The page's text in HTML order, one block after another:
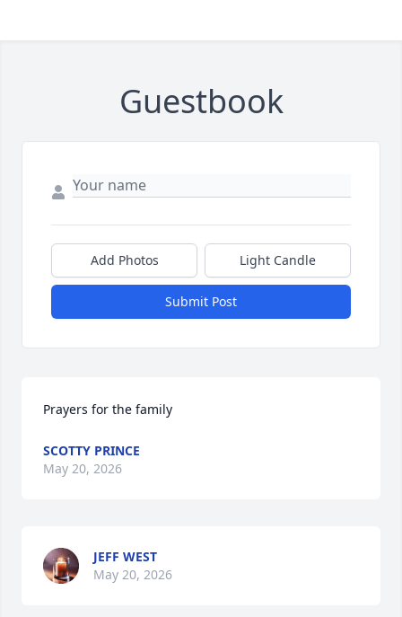
Guestbook
Add Photos Light Candle
Submit Post
Prayers for the family
SCOTTY PRINCE
May 20, 2026
JEFF WEST
May 20, 2026